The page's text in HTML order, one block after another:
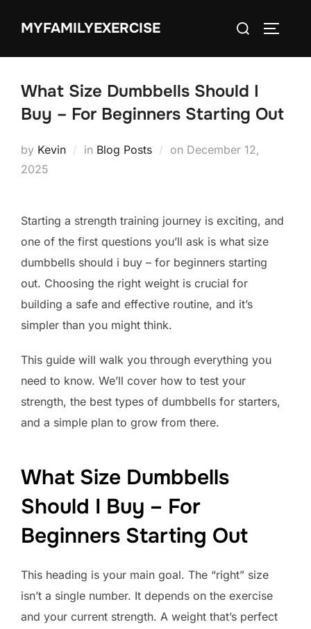
MYFAMILYEXERCISE
Search
What Size Dumbbells Should I
Buy – For Beginners Starting Out
by Kevin in Blog Posts on Posted
December 12,
2025
Starting a strength training journey is exciting, and
one of the first questions you’ll ask is what size
dumbbells should i buy – for beginners starting
out. Choosing the right weight is crucial for
building a safe and effective routine, and it’s
simpler than you might think.
This guide will walk you through everything you
need to know. We’ll cover how to test your
strength, the best types of dumbbells for starters,
and a simple plan to grow from there.
What Size Dumbbells
Should I Buy – For
Beginners Starting Out
This heading is your main goal. The “right” size
isn’t a single number. It depends on the exercise
and your current strength. A weight that’s perfect